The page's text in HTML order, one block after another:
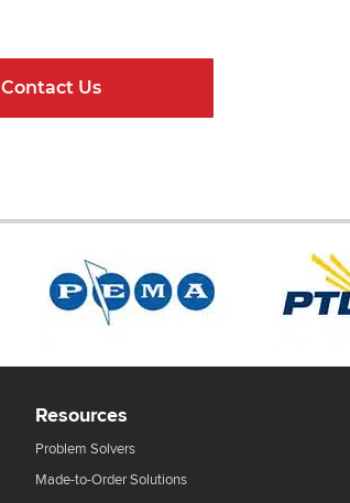
Contact Us
Resources
Problem Solvers
Made-to-Order Solutions